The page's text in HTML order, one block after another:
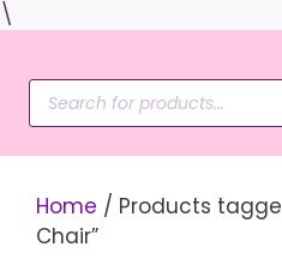
\
content
Products
search
Home / Products
Chair”